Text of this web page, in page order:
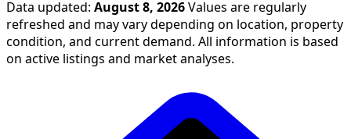
Data updated: August 8, 2026 Values are regularly
refreshed and may vary depending on location, property
condition, and current demand. All information is based
on active listings and market analyses.